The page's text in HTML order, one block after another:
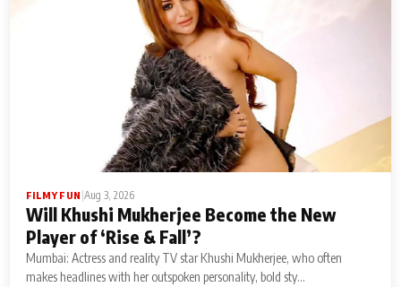
FILMY FUN Aug 3, 2026
Will Khushi Mukherjee Become the New
Player of ‘Rise & Fall’?
Mumbai: Actress and reality TV star Khushi Mukherjee, who often
makes headlines with her outspoken personality, bold sty...